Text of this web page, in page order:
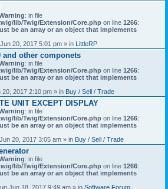
A
t
t
c
h
m
e
n
t
s
)
: in file
lib/Twig/Extension/Core.php on line 1266:
be an array or an object that implements
20, 2017 5:01 pm » in LittleRP
and other componets
: in file
lib/Twig/Extension/Core.php on line 1266:
be an array or an object that implements
20, 2017 2:10 pm » in Buy / Sell / Trade
UNIT EXCEPT DISPLAY
: in file
lib/Twig/Extension/Core.php on line 1266:
be an array or an object that implements
20, 2017 3:05 am » in Buy / Sell / Trade
: in file
lib/Twig/Extension/Core.php on line 1266:
be an array or an object that implements
Jun 18, 2017 9:49 am » in Software Forum